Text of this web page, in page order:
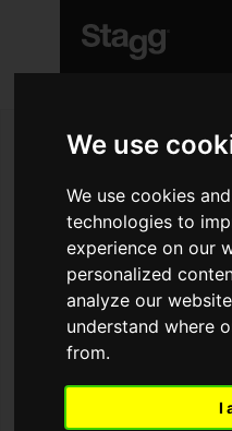
We use
We use cookies
technologies to
experience on our
personalized
analyze our
understand where
from.
I